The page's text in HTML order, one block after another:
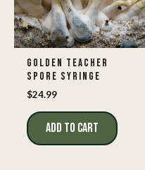
GOLDEN TEACHER
SPORE SYRINGE
$24.99
ADD TO CART